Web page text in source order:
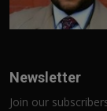
Newsletter
Join our